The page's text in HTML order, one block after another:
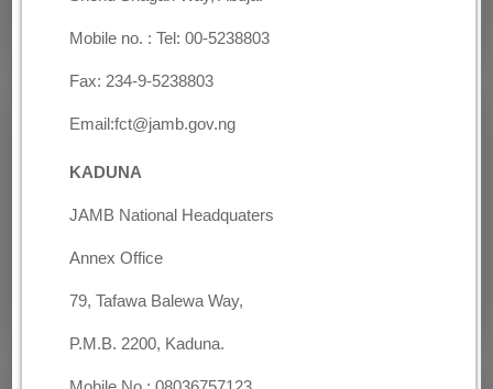
Mobile no. : Tel: 00-5238803
Fax: 234-9-5238803
Email:fct@jamb.gov.ng
KADUNA
JAMB National Headquaters
Annex Office
79, Tafawa Balewa Way,
P.M.B. 2200, Kaduna.